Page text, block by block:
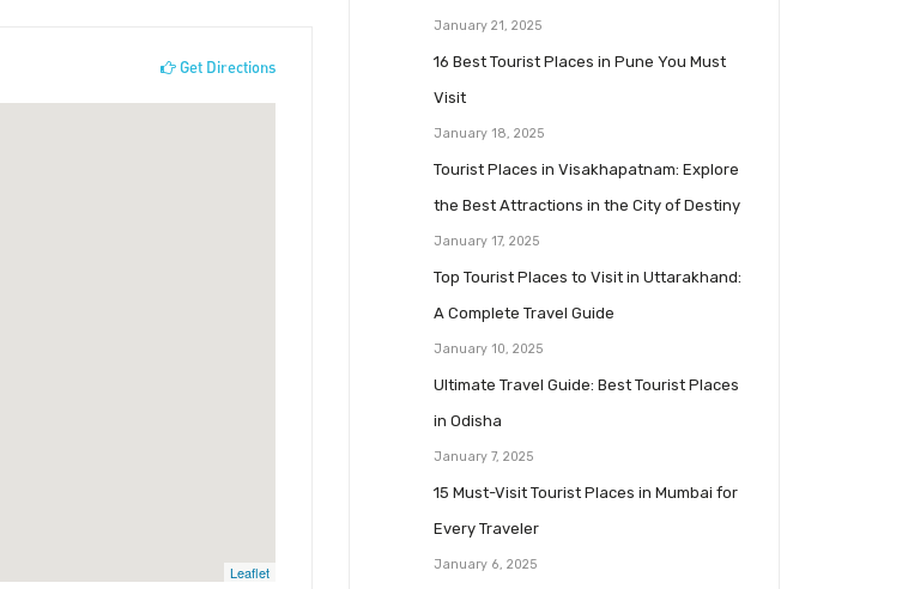
Get Directions
Leaflet
January 21, 2025
16 Best Tourist Places in Pune You Must
Visit
January 18, 2025
Tourist Places in Visakhapatnam: Explore
the Best Attractions in the City of Destiny
January 17, 2025
Top Tourist Places to Visit in Uttarakhand:
A Complete Travel Guide
January 10, 2025
Ultimate Travel Guide: Best Tourist Places
in Odisha
January 7, 2025
15 Must-Visit Tourist Places in Mumbai for
Every Traveler
January 6, 2025